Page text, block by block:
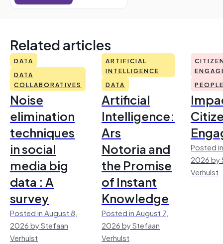
Related articles
DATA
DATA
COLLABORATIVES
Noise
elimination
techniques
in social
media big
data : A
survey
Posted in August 8,
2026 by Stefaan
Verhulst
ARTIFICIAL
INTELLIGENCE
DATA
Artificial
Intelligence:
Ars
Notoria and
the Promise
of Instant
Knowledge
Posted in August 7,
2026 by Stefaan
Verhulst
Posted
2026 by
Verhulst